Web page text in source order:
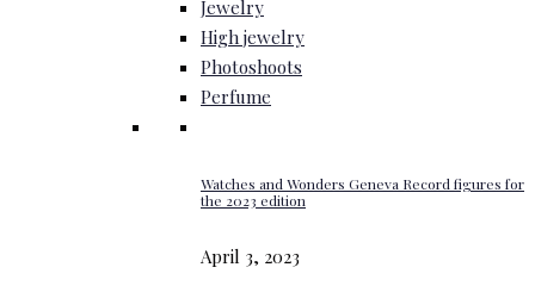
Jewelry
High jewelry
Photoshoots
Perfume
Watches and Wonders Geneva Record figures for
the 2023 edition
April 3, 2023